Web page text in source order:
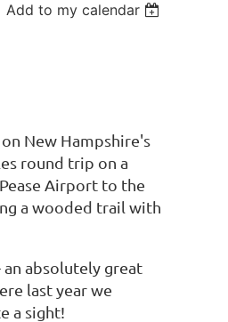
Add to my calendar
New Hampshire's
round trip on a
Airport to the
a wooded trail with
absolutely great
last year we
a sight!